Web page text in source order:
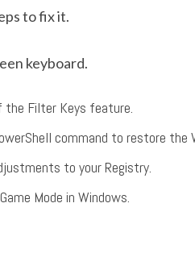
to fix it.
keyboard.
Filter Keys feature.
command to restore the
to your Registry.
Mode in Windows.